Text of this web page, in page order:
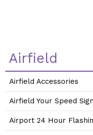
Airfield
Airfield Accessories
Airfield Your Speed
Airport 24 Hour